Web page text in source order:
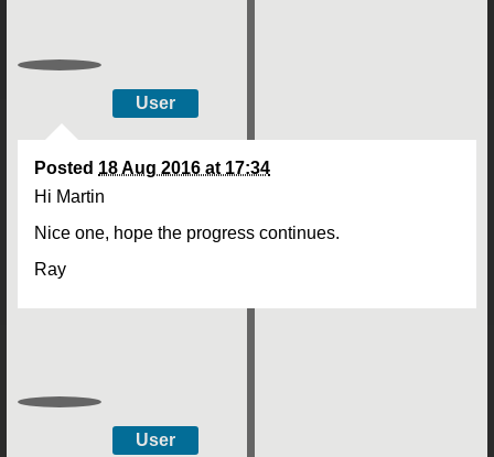
User
Posted 18 Aug 2016 at 17:34
Hi Martin
Nice one, hope the progress continues.
Ray
User